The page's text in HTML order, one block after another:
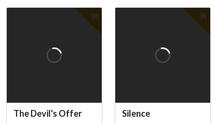
The Devil's Offer Silence